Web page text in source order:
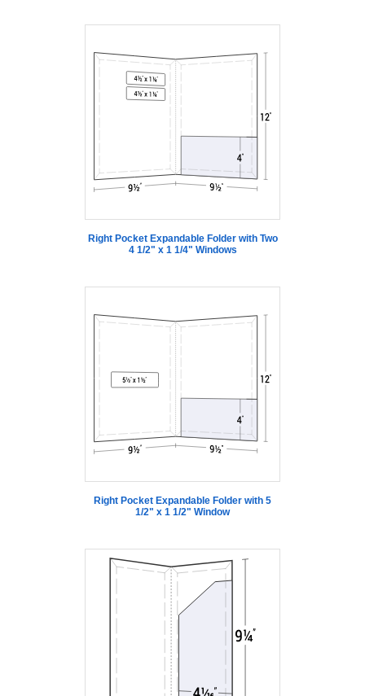
Right Pocket Expandable Folder with Two
4 1/2" x 1 1/4" Windows
Right Pocket Expandable Folder with 5
1/2" x 1 1/2" Window